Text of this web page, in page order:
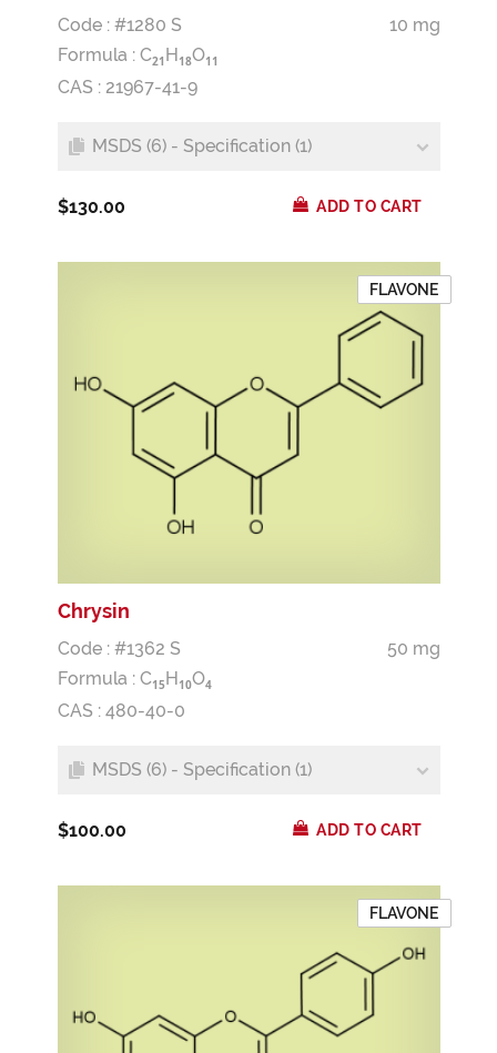
Code : #1280 S
10 mg
Formula : C21 H18O1 1
CAS : 21967-41-9
MSDS (6) - Specification (1)
$130.00 ADD TO CART
FLAVONE
Chrysin
Code : #1362 S
50 mg
Formula : C15H10O4
CAS : 480-40-0
MSDS (6) - Specification (1)
$100.00 ADD TO CART
FLAVONE